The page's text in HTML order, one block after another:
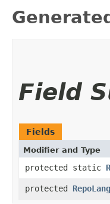
Field
Fields
Modifier and Type
protected static
protected